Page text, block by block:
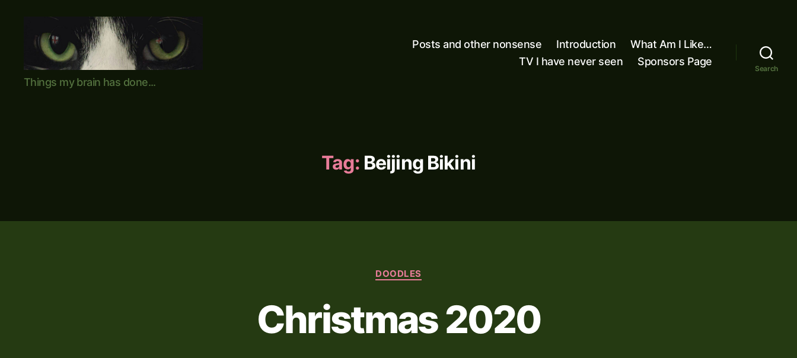
Mike's
World
Things my brain has done...
Posts and other nonsense Introduction
What Am I Like…
TV I have never seen
Sponsors Page
Search
Tag: Beijing Bikini
Categories
DOODLES
Christmas 2020